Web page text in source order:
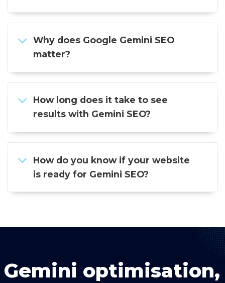
Why does Google Gemini SEO
matter?
How long does it take to see
results with Gemini SEO?
How do you know if your website
is ready for Gemini SEO?
Gemini optimisation,